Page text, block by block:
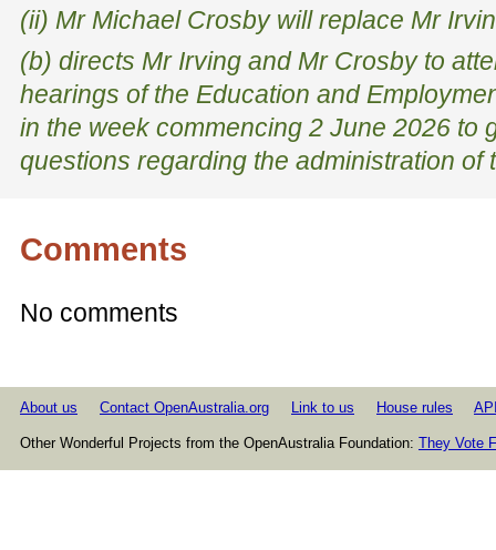
(ii) Mr Michael Crosby will replace Mr
(b) directs Mr Irving and Mr Crosby to
hearings of the Education and
in the week commencing 2 June 2026 to
questions regarding the administration of
Comments
No comments
About us Contact OpenAustralia.org Link to us House rules
Other Wonderful Projects from the OpenAustralia Foundation: They Vote